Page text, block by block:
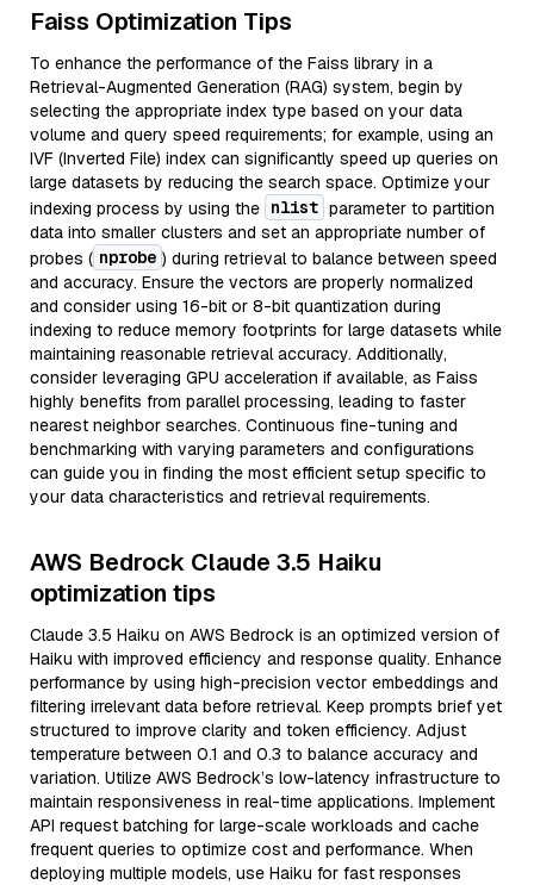
Faiss Optimization Tips
To enhance the performance of the Faiss library in a
Retrieval-Augmented Generation (RAG) system, begin by
selecting the appropriate index type based on your data
volume and query speed requirements; for example, using an
IVF (Inverted File) index can significantly speed up queries on
large datasets by reducing the search space. Optimize your
indexing process by using the nlist parameter to partition
data into smaller clusters and set an appropriate number of
probes ( nprobe ) during retrieval to balance between speed
and accuracy. Ensure the vectors are properly normalized
and consider using 16-bit or 8-bit quantization during
indexing to reduce memory footprints for large datasets while
maintaining reasonable retrieval accuracy. Additionally,
consider leveraging GPU acceleration if available, as Faiss
highly benefits from parallel processing, leading to faster
nearest neighbor searches. Continuous fine-tuning and
benchmarking with varying parameters and configurations
can guide you in finding the most efficient setup specific to
your data characteristics and retrieval requirements.
AWS Bedrock Claude 3.5 Haiku
optimization tips
Claude 3.5 Haiku on AWS Bedrock is an optimized version of
Haiku with improved efficiency and response quality. Enhance
performance by using high-precision vector embeddings and
filtering irrelevant data before retrieval. Keep prompts brief yet
structured to improve clarity and token efficiency. Adjust
temperature between 0.1 and 0.3 to balance accuracy and
variation. Utilize AWS Bedrock’s low-latency infrastructure to
maintain responsiveness in real-time applications. Implement
API request batching for large-scale workloads and cache
frequent queries to optimize cost and performance. When
deploying multiple models, use Haiku for fast responses